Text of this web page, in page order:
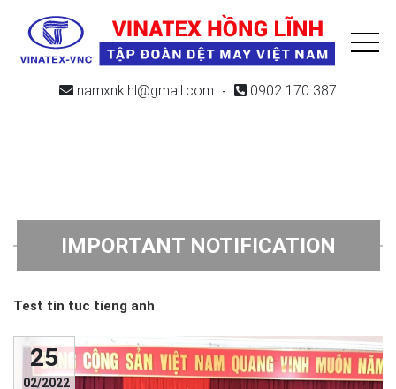
namxnk.hl@gmail.com - 0902 170 387
IMPORTANT NOTIFICATION
Test tin tuc tieng anh
25
02/2022